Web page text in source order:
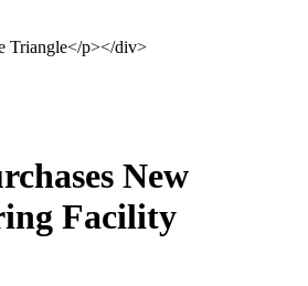
Triangle</p></div>
New
Facility